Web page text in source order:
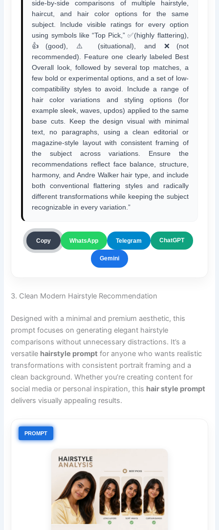
side-by-side comparisons of multiple hairstyle,
haircut, and hair color options for the same
subject. Include visible ratings for every option
using symbols like “Top Pick,” ✅(highly flattering),
👍(good), ⚠️ (situational), and ❌(not
recommended). Feature one clearly labeled Best
Overall look, followed by several top matches, a
few bold or experimental options, and a set of low-
compatibility styles to avoid. Include a range of
hair color variations and styling options (for
example sleek, waves, updos) applied to the same
base cuts. Keep the design visual with minimal
text, no paragraphs, using a clean editorial or
magazine-style layout with consistent framing of
the subject across variations. Ensure the
recommendations reflect face balance, structure,
harmony, and Andre Walker hair type, and include
both conventional flattering styles and radically
different transformations while keeping the subject
recognizable in every variation.”
Copy WhatsApp Telegram ChatGPT
Gemini
3. Clean Modern Hairstyle Recommendation
Designed with a minimal and premium aesthetic, this
prompt focuses on generating elegant hairstyle
comparisons without unnecessary distractions. It’s a
versatile hairstyle prompt for anyone who wants realistic
transformations with consistent portrait framing and a
clean background. Whether you’re creating content for
social media or personal inspiration, this hair style prompt
delivers visually appealing results.
PROMPT